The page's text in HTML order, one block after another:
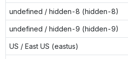
undefined / hidden-8 (hidden-8)
undefined / hidden-9 (hidden-9)
US / East US (eastus)